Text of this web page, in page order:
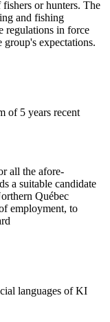
fishers or hunters. The
and fishing
regulations in force
group's expectations.
of 5 years recent
all the afore-
a suitable candidate
Québec
employment, to
languages of KI